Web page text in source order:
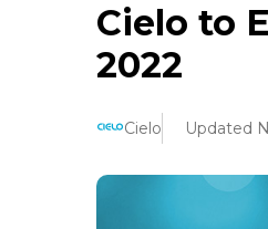
Cielo to
2022
Cielo Updated